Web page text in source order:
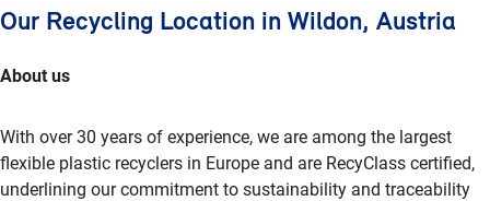
Our Recycling Location in Wildon, Austria
About us
With over 30 years of experience, we are among the largest
flexible plastic recyclers in Europe and are RecyClass certified,
underlining our commitment to sustainability and traceability